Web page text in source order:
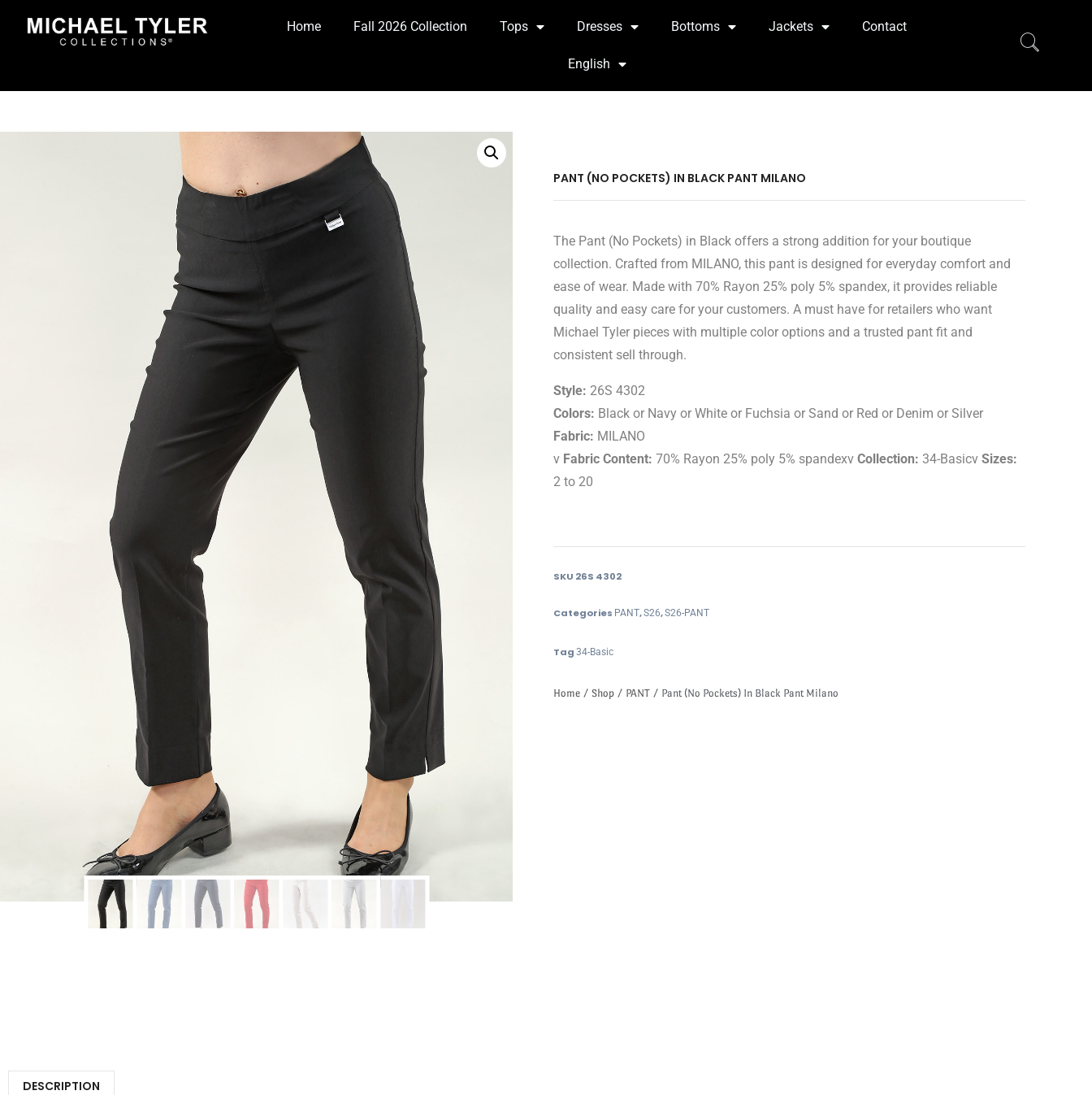
Home Fall 2026 Collection Tops Dresses Bottoms Jackets Contact
English
PANT (NO POCKETS) IN BLACK PANT MILANO
The Pant (No Pockets) in Black offers a strong addition for your boutique
collection. Crafted from MILANO, this pant is designed for everyday comfort and
ease of wear. Made with 70% Rayon 25% poly 5% spandex, it provides reliable
quality and easy care for your customers. A must have for retailers who want
Michael Tyler pieces with multiple color options and a trusted pant fit and
consistent sell through.
Style: 26S 4302
Colors: Black or Navy or White or Fuchsia or Sand or Red or Denim or Silver
Fabric: MILANO
v Fabric Content: 70% Rayon 25% poly 5% spandexv Collection: 34-Basicv Sizes:
2 to 20
SKU 26S 4302
Categories PANT,S26,S26-PANT
Tag 34-Basic
Home / Shop / PANT / Pant (No Pockets) In Black Pant Milano
DESCRIPTION